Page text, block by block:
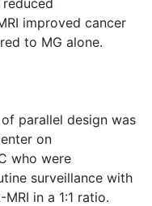
improved cancer
to MG alone.
parallel design was
on
who were
surveillance with
in a 1:1 ratio.